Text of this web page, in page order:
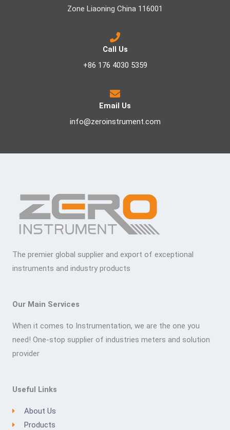
Zone Liaoning China 116001
Call Us
+86 176 4030 5359
Email Us
info@zeroinstrument.com
The premier global supplier and export of exceptional
instruments and industry products
Our Main Services
When it comes to Instrumentation, we are the one you
need! One-stop supplier of industries meters and solution
provider
Useful Links
About Us
Products